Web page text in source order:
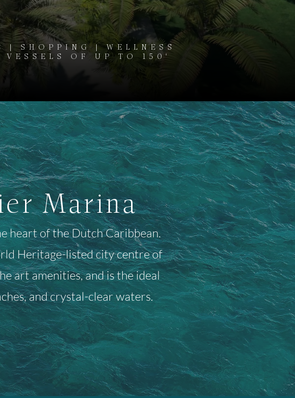
| SHOPPING | WELLNESS
VESSELS OF UP TO 150'
Marina
heart of the Dutch Caribbean.
Heritage-listed city centre of
art amenities, and is the ideal
and crystal-clear waters.